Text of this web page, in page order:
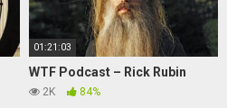
01:21:03
WTF Podcast – Rick Rubin
2K 84%